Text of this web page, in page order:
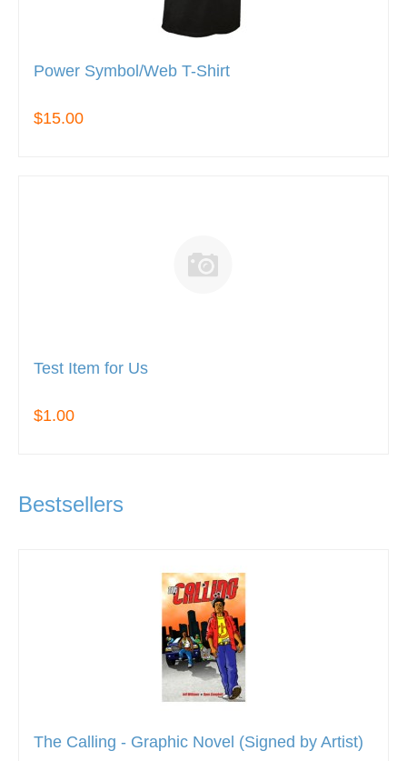
Power Symbol/Web T-Shirt
$15.00
Test Item for Us
$1.00
Bestsellers
The Calling - Graphic Novel (Signed by Artist)